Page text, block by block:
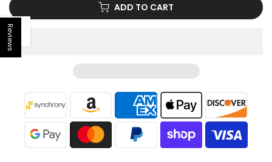
Reviews
ADD TO CART